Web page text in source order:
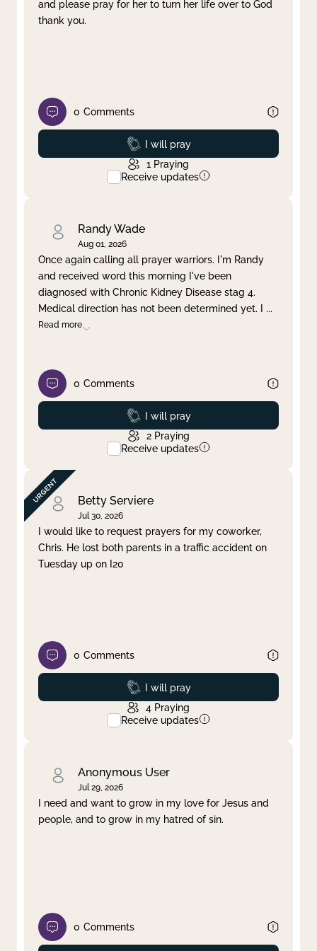
and please pray for her to turn her life over to God
thank you.
0 Comments
Prayed
I will pray
1 Praying
Receive updates
Randy Wade
Aug 01, 2026
Once again calling all prayer warriors. I'm Randy
and received word this morning I've been
diagnosed with Chronic Kidney Disease stag 4.
Medical direction has not been determined yet. I ...
Read more
0 Comments
Prayed
I will pray
2 Praying
Receive updates
Betty Serviere
Jul 30, 2026
I would like to request prayers for my coworker,
Chris. He lost both parents in a traffic accident on
Tuesday up on I20
0 Comments
Prayed
I will pray
4 Praying
Receive updates
Anonymous User
Jul 29, 2026
I need and want to grow in my love for Jesus and
people, and to grow in my hatred of sin.
0 Comments